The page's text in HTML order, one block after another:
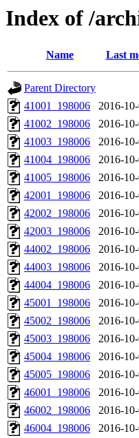
Index of /
Name Last
Parent Directory
41001_198006
2016-
41002_198006
2016-
41003_198006
2016-
41004_198006
2016-
41005_198006
2016-
42001_198006
2016-
42002_198006
2016-
42003_198006
2016-
44002_198006
2016-
44003_198006
2016-
44004_198006
2016-
45001_198006
2016-
45002_198006
2016-
45003_198006
2016-
45004_198006
2016-
45005_198006
2016-
46001_198006
2016-
46002_198006
2016-
46004_198006
2016-